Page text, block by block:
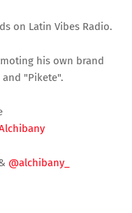
on Latin Vibes Radio.
his own brand
"Pikete".
@alchibany_